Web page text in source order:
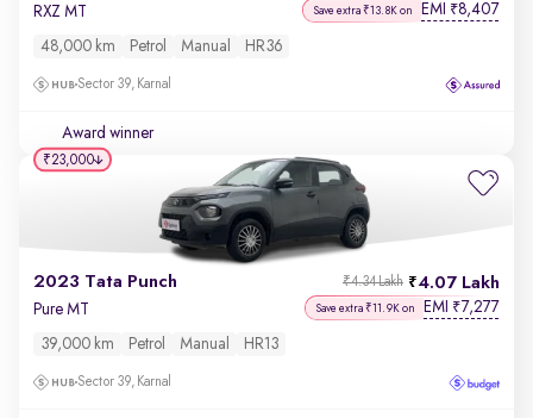
RXZ MT Save extra ₹13.8K on EMI ₹8,407
48,000 km Petrol Manual HR36
Sector 39, Karnal
Award winner
2023 Tata Punch 4.07 Lakh
₹4.34 Lakh
Pure MT Save extra ₹11.9K on EMI ₹7,277
39,000 km Petrol Manual HR13
Sector 39, Karnal
₹23,000